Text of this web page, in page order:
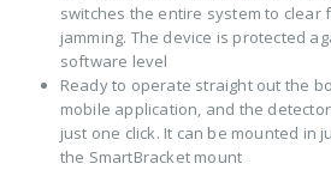
switches the entire system to clear
jamming. The device is protected
software level
Ready to operate straight out the
mobile application, and the
just one click. It can be mounted in
the SmartBracket mount